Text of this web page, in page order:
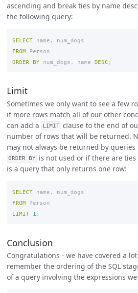
ascending and break ties by name
the following query:
SELECT name ,
num_dogs
FROM
Person
ORDER
BY num_dogs , name DESC ;
Limit
Sometimes we only want to see a few
if more rows match all of our other
can add a
LIMIT clause to the end of
number of rows that will be returned.
may not always be returned by queries
ORDER BY
is not used or if there are
is a query that only returns one row:
SELECT name ,
num_dogs
FROM
Person
LIMIT
1 ;
Conclusion
Congratulations - we have covered a lot
remember the ordering of the SQL
of a query involving the expressions